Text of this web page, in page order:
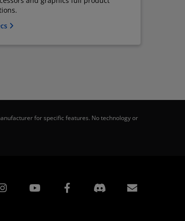
for specific features. No technology or
Instagram Facebook